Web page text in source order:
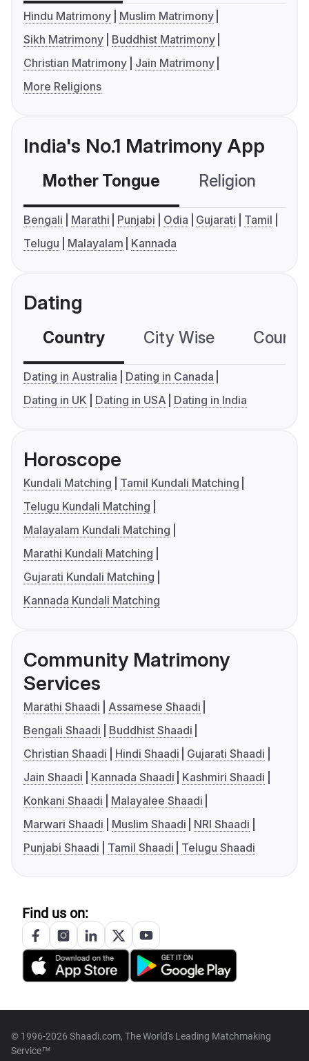
Hindu Matrimony
Muslim Matrimony
Sikh Matrimony
Buddhist Matrimony
Christian Matrimony
Jain Matrimony
More Religions
India's No.1 Matrimony App
Mother Tongue Religion
Bengali Marathi Punjabi Odia Gujarati
Tamil
Telugu
Malayalam Kannada
Dating
Country City Wise
Dating in Australia
Dating in Canada
Dating in UK
Dating in USA Dating in India
Horoscope
Kundali Matching
Tamil Kundali Matching
Telugu Kundali Matching
Malayalam Kundali Matching
Marathi Kundali Matching
Gujarati Kundali Matching
Kannada Kundali Matching
Community Matrimony
Services
Marathi Shaadi
Assamese Shaadi
Bengali Shaadi
Buddhist Shaadi
Christian Shaadi
Hindi Shaadi
Gujarati Shaadi
Jain Shaadi
Kannada Shaadi
Kashmiri Shaadi
Konkani Shaadi
Malayalee Shaadi
Marwari Shaadi
Muslim Shaadi
NRI Shaadi
Punjabi Shaadi
Tamil Shaadi Telugu Shaadi
Find us on:
© 1996-2026 Shaadi.com, The World's Leading Matchmaking
Service™